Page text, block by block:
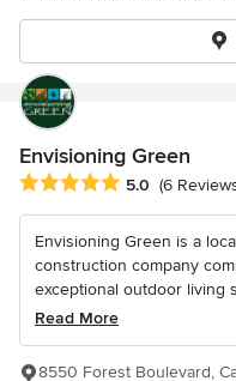
Envisioning Green
Average rating: 5 out of 5
5.0 (6
Envisioning Green is a
construction company
exceptional outdoor living
Read More
8550 Forest Boulevard,